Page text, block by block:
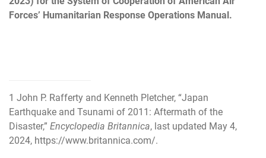
Forces’ Humanitarian Response Operations Manual.
1 John P. Rafferty and Kenneth Pletcher, “Japan
Earthquake and Tsunami of 2011: Aftermath of the
Disaster,” Encyclopedia Britannica, last updated May 4,
2024, https://www.britannica.com/.